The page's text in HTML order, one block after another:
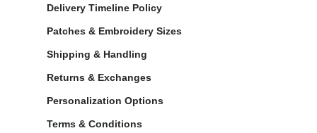
Delivery Timeline Policy
Patches & Embroidery Sizes
Shipping & Handling
Returns & Exchanges
Personalization Options
Terms & Conditions